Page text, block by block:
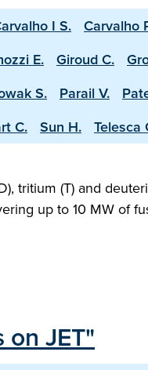
I S. Carvalho
E. Giroud C.
S. Parail V.
C. Sun H. Telesca
tritium (T) and
up to 10 MW of
JET"